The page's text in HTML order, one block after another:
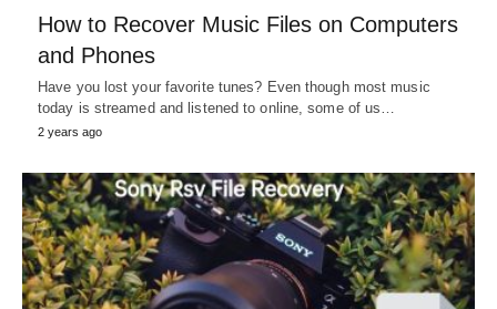
How to Recover Music Files on Computers
and Phones
Have you lost your favorite tunes? Even though most music
today is streamed and listened to online, some of us…
2 years ago